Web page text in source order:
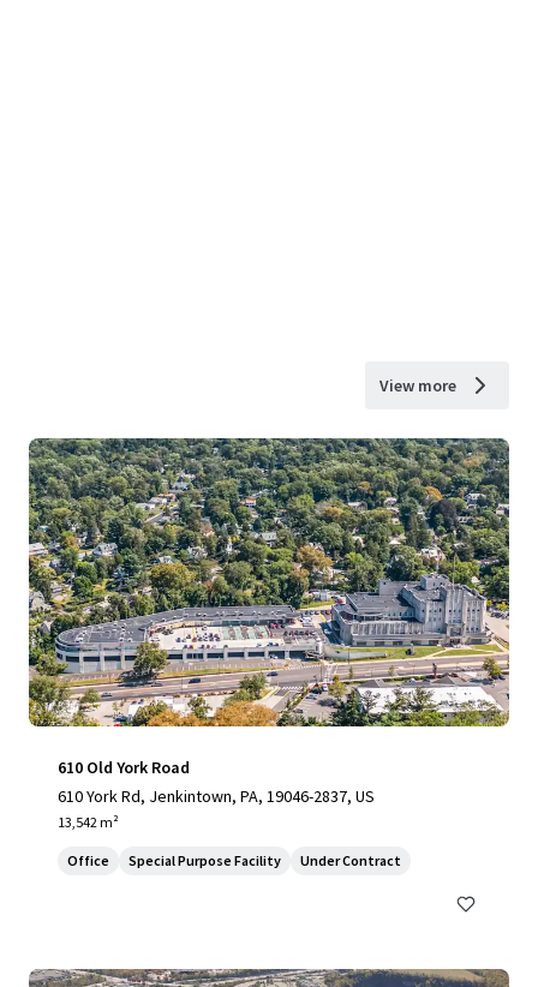
View more
610 Old York Road
610 York Rd, Jenkintown, PA, 19046-2837, US
13,542 m²
Office Special Purpose Facility Under Contract